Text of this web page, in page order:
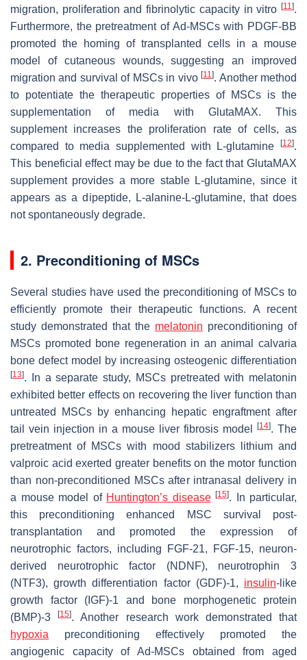
migration, proliferation and fibrinolytic capacity in vitro [11].
Furthermore, the pretreatment of Ad-MSCs with PDGF-BB
promoted the homing of transplanted cells in a mouse
model of cutaneous wounds, suggesting an improved
migration and survival of MSCs in vivo[11]. Another method
to potentiate the therapeutic properties of MSCs is the
supplementation of media with GlutaMAX. This
supplement increases the proliferation rate of cells, as
compared to media supplemented with L-glutamine
[12].
This beneficial effect may be due to the fact that GlutaMAX
supplement provides a more stable L-glutamine, since it
appears as a dipeptide, L-alanine-L-glutamine, that does
not spontaneously degrade.
2. Preconditioning of MSCs
Several studies have used the preconditioning of MSCs to
efficiently promote their therapeutic functions. A recent
study demonstrated that the melatonin preconditioning of
MSCs promoted bone regeneration in an animal calvaria
bone defect model by increasing osteogenic differentiation
[13]. In a separate study, MSCs pretreated with melatonin
exhibited better effects on recovering the liver function than
untreated MSCs by enhancing hepatic engraftment after
tail vein injection in a mouse liver fibrosis model
[14]. The
pretreatment of MSCs with mood stabilizers lithium and
valproic acid exerted greater benefits on the motor function
than non-preconditioned MSCs after intranasal delivery in
a mouse model of Huntington’s disease [15]. In particular,
this preconditioning enhanced MSC survival post-
transplantation and promoted the expression of
neurotrophic factors, including FGF-21, FGF-15, neuron-
derived neurotrophic factor (NDNF), neurotrophin 3
(NTF3), growth differentiation factor (GDF)-1, insulin-like
growth factor (IGF)-1 and bone morphogenetic protein
(BMP)-3[15]. Another research work demonstrated that
hypoxia preconditioning effectively promoted the
angiogenic capacity of Ad-MSCs obtained from aged